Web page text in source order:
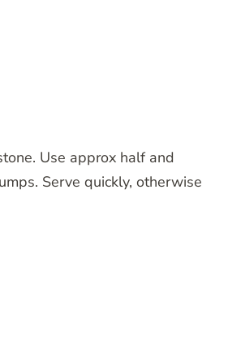
Use approx half and
Serve quickly, otherwise